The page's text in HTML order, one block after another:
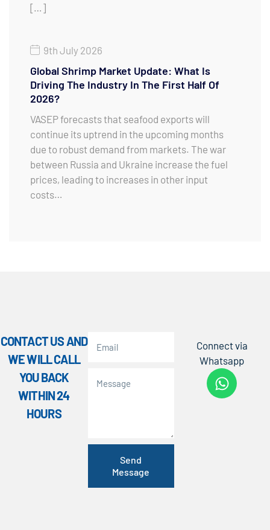
[…]
9th July 2026
Global Shrimp Market Update: What Is
Driving The Industry In The First Half Of
2026?
VASEP forecasts that seafood exports will
continue its uptrend in the upcoming months
due to robust demand from markets. The war
between Russia and Ukraine increase the fuel
prices, leading to increases in other input
costs…
CONTACT US AND
WE WILL CALL
YOU BACK
WITHIN 24
HOURS
Send
Message
Connect via
Whatsapp